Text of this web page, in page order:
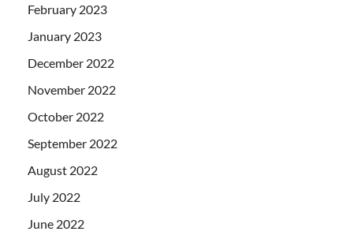
February 2023
January 2023
December 2022
November 2022
October 2022
September 2022
August 2022
July 2022
June 2022